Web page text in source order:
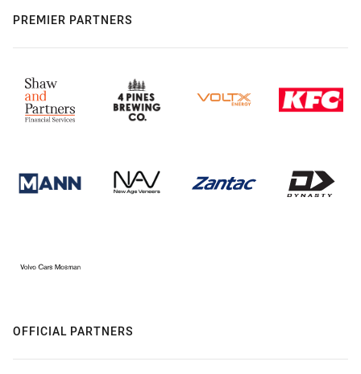
PREMIER PARTNERS
OFFICIAL PARTNERS